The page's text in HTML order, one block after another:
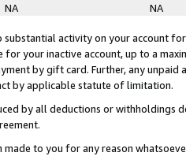
NA NA
substantial activity on your account
for your inactive account, up to a
by gift card. Further, any
by applicable statute of limitation.
by all deductions or
made to you for any reason